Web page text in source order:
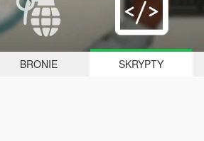
BRONIE SKRYPTY